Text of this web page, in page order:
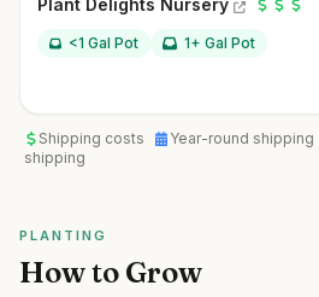
Plant Delights Nursery
<1 Gal Pot 1+ Gal Pot
Shipping costs Year-round shipping
shipping
PLANTING
How to Grow